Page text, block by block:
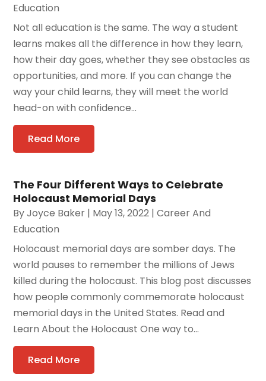
Education
Not all education is the same. The way a student
learns makes all the difference in how they learn,
how their day goes, whether they see obstacles as
opportunities, and more. If you can change the
way your child learns, they will meet the world
head-on with confidence...
Read More
The Four Different Ways to Celebrate
Holocaust Memorial Days
ByJoyce Baker | May 13, 2022 |Career And
Education
Holocaust memorial days are somber days. The
world pauses to remember the millions of Jews
killed during the holocaust. This blog post discusses
how people commonly commemorate holocaust
memorial days in the United States. Read and
Learn About the Holocaust One way to...
Read More